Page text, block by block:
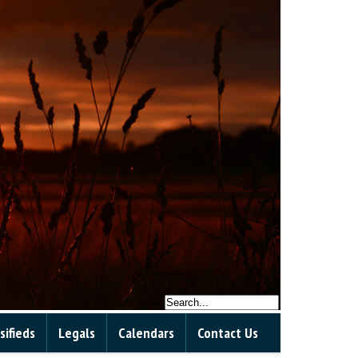
Legals Calendars Contact Us